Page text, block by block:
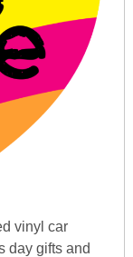
vinyl car
day gifts and